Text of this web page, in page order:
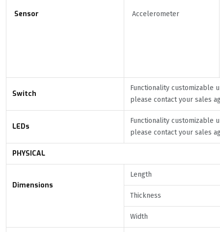
Sensor Accelerometer
Switch
Functionality customizable
please contact your sales
LEDs
Functionality customizable
please contact your sales
PHYSICAL
Dimensions
Length
Thickness
Width